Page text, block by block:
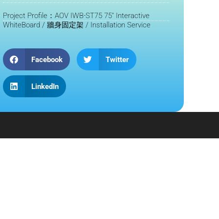
Project Profile：AOV IWB-ST75 75" Interactive
WhiteBoard / 牆身固定架 / Installation Service
Facebook Twitter
LinkedIn